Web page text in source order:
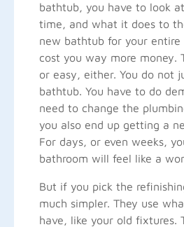
bathtub, you have to look
time, and what it does to
new bathtub for your
cost you way more money.
or easy, either. You do not
bathtub. You have to do
need to change the
you also end up getting a
For days, or even weeks,
bathroom will feel like a
But if you pick the
much simpler. They use
have, like your old fixtures.